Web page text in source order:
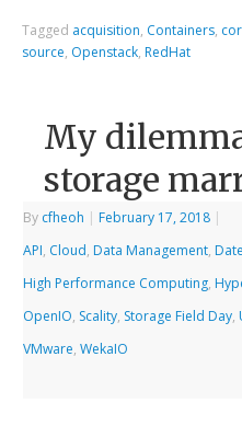
Tagged acquisition, Containers,
source, Openstack, RedHat
My
storage
By cfheoh February 17, 2018
API, Cloud, Data Management,
High Performance Computing,
OpenIO, Scality, Storage Field Day,
VMware,WekaIO